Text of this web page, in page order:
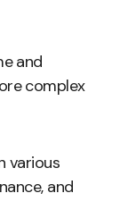
and
complex
various
and